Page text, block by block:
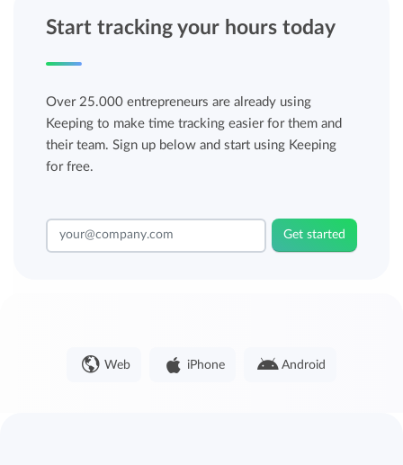
Start tracking your hours today
Over 25.000 entrepreneurs are already using
Keeping to make time tracking easier for them and
their team. Sign up below and start using Keeping
for free.
Get started
Web iPhone Android